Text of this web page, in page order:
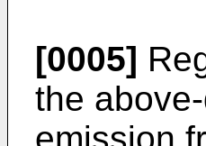
[0005]
the